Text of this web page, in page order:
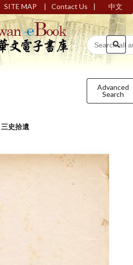
SITE MAP | Contact Us | 中文
Advanced
Search
三史拾遺